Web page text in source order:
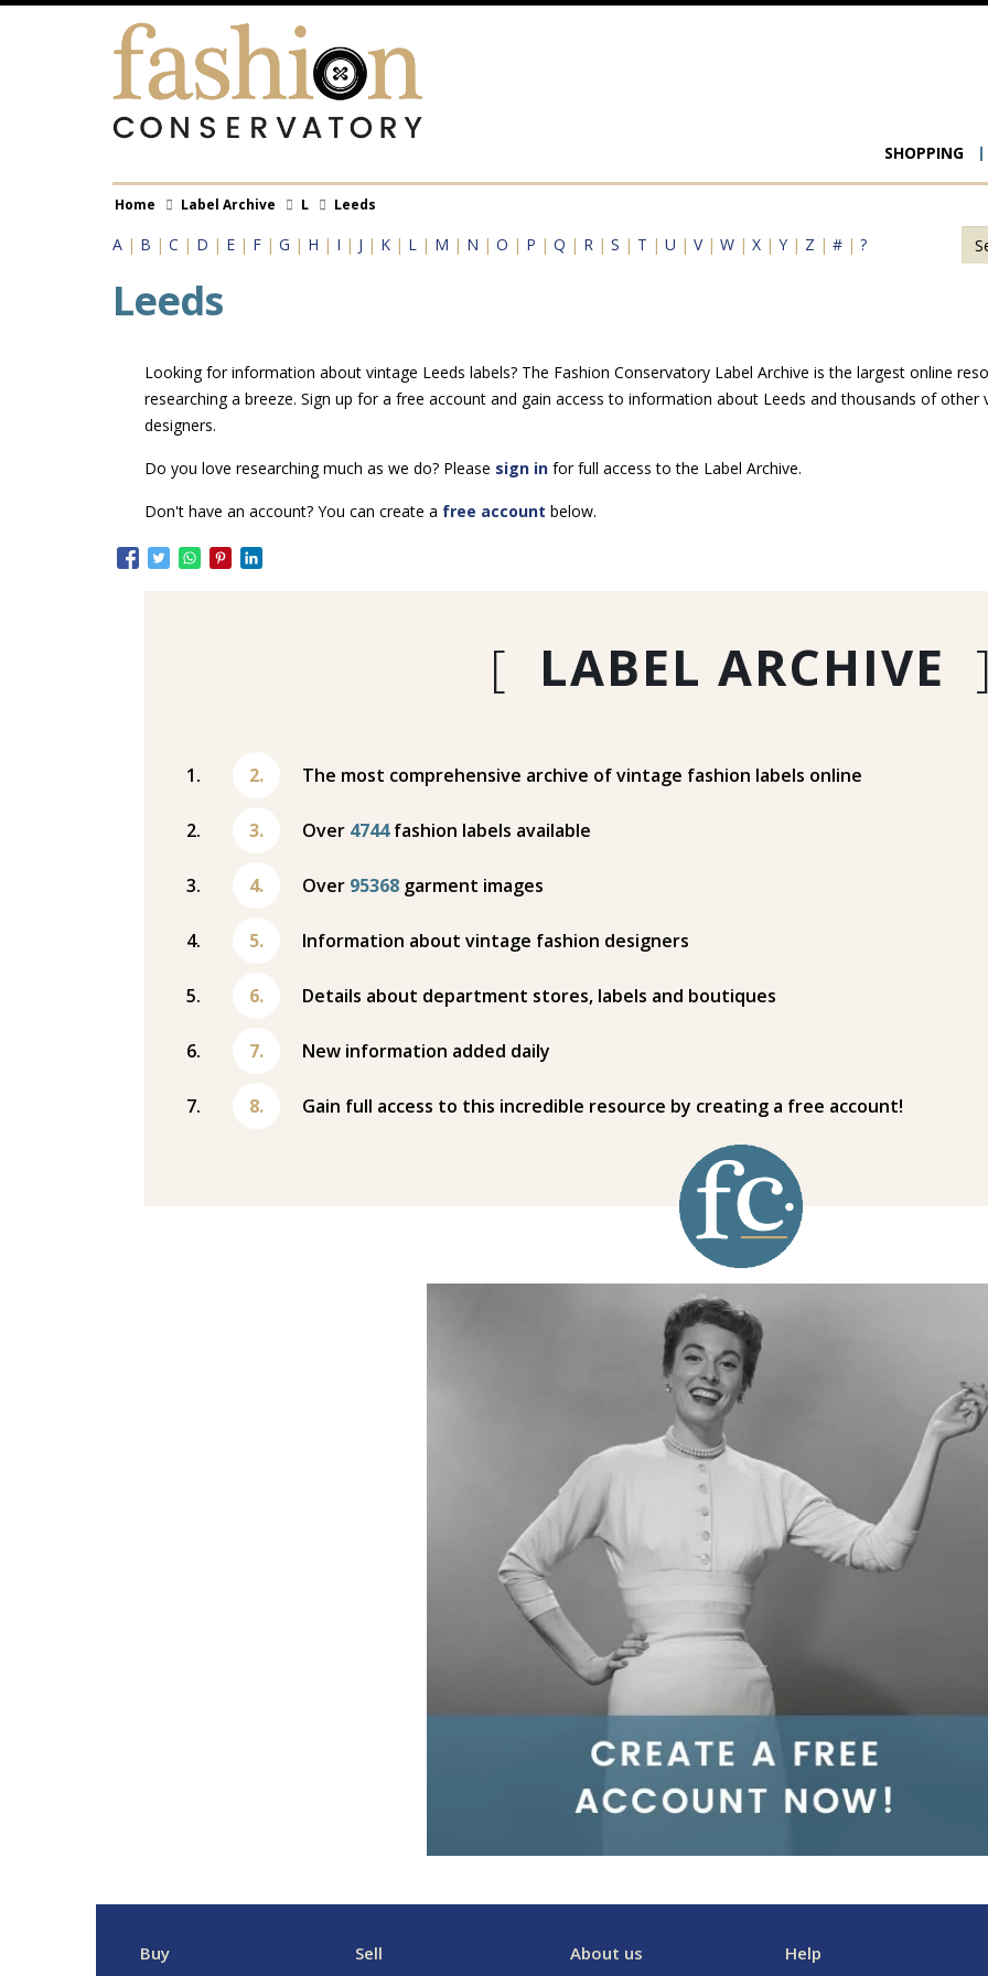
Skip
Main
SHOPPING
Breadcrumb
Home Label Archive L Leeds
A | B | C | D | E | F | G | H | I | J | K | L | M | N | O | P | Q | R | S | T | U | V | W | X | Y | Z | # | ?
Leeds
Looking for information about vintage Leeds labels? The Fashion Conservatory Label Archive is the largest online
researching a breeze. Sign up for a free account and gain access to information about Leeds and thousands of other
designers.
Do you love researching much as we do? Please sign infor full access to the Label Archive.
Don't have an account? You can create a free account below.
[ LABEL ARCHIVE
The most comprehensive archive of vintage fashion labels online
Over 4744fashion labels available
Over 95368 garment images
Information about vintage fashion designers
Details about department stores, labels and boutiques
New information added daily
Gain full access to this incredible resource by creating a free account!
Buy Sell About us Help